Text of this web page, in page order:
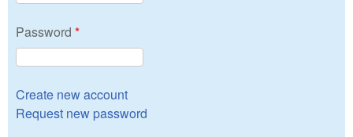
Password *
Create new account
Request new password